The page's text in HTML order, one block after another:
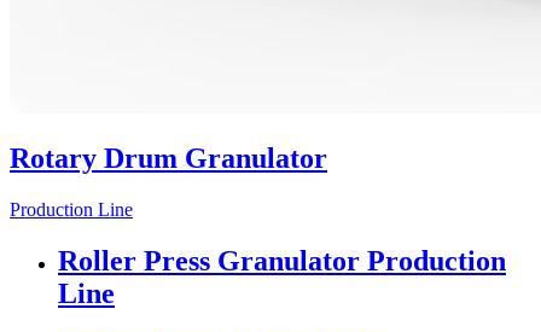
Rotary Drum Granulator
Production Line
Roller Press Granulator Production
Line